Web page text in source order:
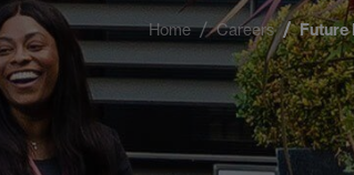
Home Careers Future